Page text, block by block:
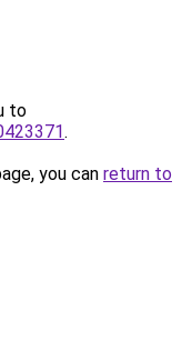
to
.
you can return to